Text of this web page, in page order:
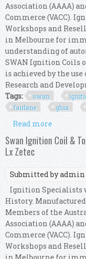
Association (AAAA)
Commerce (VACC).
Workshops and
in Melbourne for
understanding of
SWAN Ignition Coils
is achieved by the
Research and
Tags:
swan
fairlane
ghia
Read more
Ford
Swan Ignition Coil &
Lx Zetec
Submitted byadmin
Ignition Specialists
History.
Members of the
Association (AAAA)
Commerce (VACC).
Workshops and